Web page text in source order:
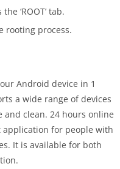
‘ROOT’ tab.
rooting process.
Android device in 1
a wide range of devices
clean. 24 hours online
for people with
It is available for both